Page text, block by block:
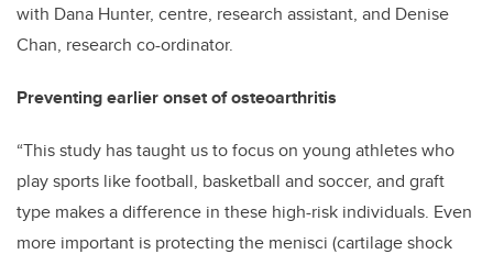
with Dana Hunter, centre, research assistant, and Denise
Chan, research co-ordinator.
Preventing earlier onset of osteoarthritis
“This study has taught us to focus on young athletes who
play sports like football, basketball and soccer, and graft
type makes a difference in these high-risk individuals. Even
more important is protecting the menisci (cartilage shock